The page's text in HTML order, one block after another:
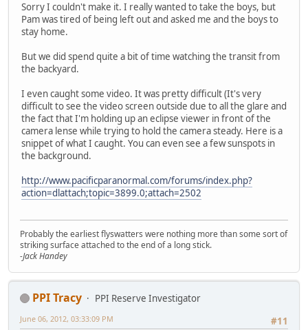
Sorry I couldn't make it. I really wanted to take the boys, but
Pam was tired of being left out and asked me and the boys to
stay home.
But we did spend quite a bit of time watching the transit from
the backyard.
I even caught some video. It was pretty difficult (It's very
difficult to see the video screen outside due to all the glare and
the fact that I'm holding up an eclipse viewer in front of the
camera lense while trying to hold the camera steady. Here is a
snippet of what I caught. You can even see a few sunspots in
the background.
http://www.pacificparanormal.com/forums/index.php?
action=dlattach;topic=3899.0;attach=2502
Probably the earliest flyswatters were nothing more than some sort of
striking surface attached to the end of a long stick.
-Jack Handey
PPI Tracy
PPI Reserve Investigator
#11
June 06, 2012, 03:33:09 PM